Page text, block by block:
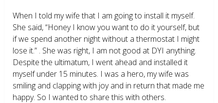
When I told my wife that I am going to install it myself.
She said, “Honey I know you want to do it yourself, but
if we spend another night without a thermostat I might
lose it.” . She was right, I am not good at DYI anything.
Despite the ultimatum, I went ahead and installed it
myself under 15 minutes. I was a hero, my wife was
smiling and clapping with joy and in return that made me
happy. So I wanted to share this with others.